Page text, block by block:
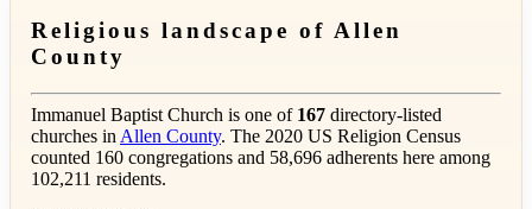
Religious landscape of Allen
County
Immanuel Baptist Church is one of 167 directory-listed
churches in Allen County. The 2020 US Religion Census
counted 160 congregations and 58,696 adherents here among
102,211 residents.